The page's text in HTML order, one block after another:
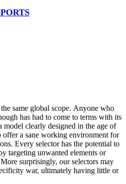
same global scope. Anyone who
has had to come to terms with its
model clearly designed in the age of
a sane working environment for
Every selector has the potential to
targeting unwanted elements or
surprisingly, our selectors may
war, ultimately having little or